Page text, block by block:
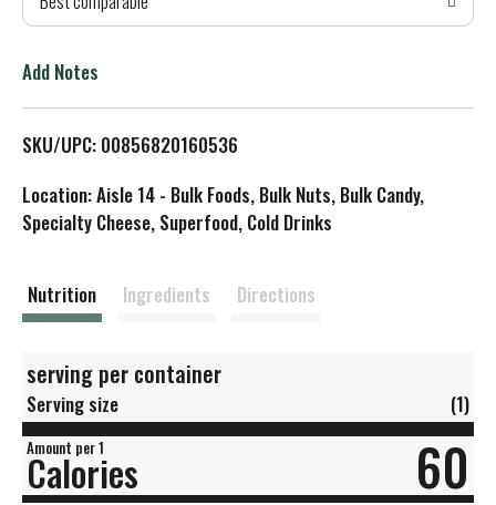
T
L
s
t
Add Notes
SKU/UPC: 00856820160536
Location: Aisle 14 - Bulk Foods, Bulk Nuts, Bulk Candy,
Specialty Cheese, Superfood, Cold Drinks
Nutrition Ingredients Directions
serving per container
Serving size (1)
Amount per 1
Calories 60